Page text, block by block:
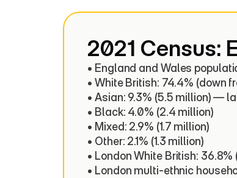
2021 Census:
• England and Wales
• White British: 74.4% (down
• Asian: 9.3% (5.5 million) —
• Black: 4.0% (2.4 million)
• Mixed: 2.9% (1.7 million)
• Other: 2.1% (1.3 million)
• London White British: 36.8%
• London multi-ethnic